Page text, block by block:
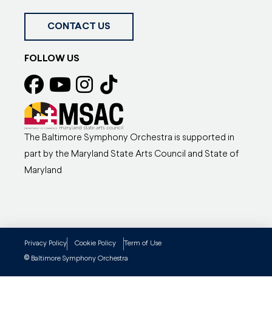
CONTACT US
FOLLOW US
The Baltimore Symphony Orchestra is supported in
part by the Maryland State Arts Council and State of
Maryland
© Baltimore Symphony Orchestra
Privacy Policy Cookie Policy Term of Use